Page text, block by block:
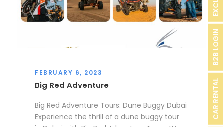
FEBRUARY 6, 2023
Big Red Adventure
Big Red Adventure Tours: Dune Buggy Dubai
Experience the thrill of a dune buggy tour
CAR RENTAL
B2B LOGIN